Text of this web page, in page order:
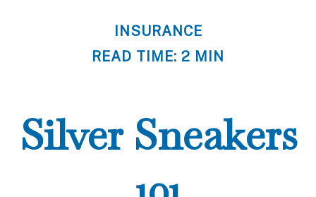
INSURANCE
READ TIME: 2 MIN
Silver Sneakers